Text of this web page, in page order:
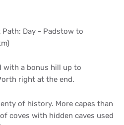
Day - Padstow to
with a bonus hill up to
right at the end.
of history. More capes than
coves with hidden caves used